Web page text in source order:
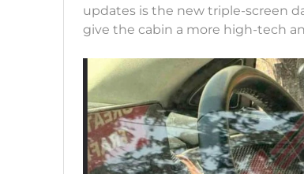
updates is the new triple-screen
give the cabin a more high-tech